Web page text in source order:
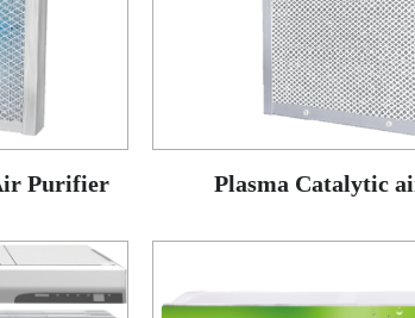
Purifier Plasma Catalytic